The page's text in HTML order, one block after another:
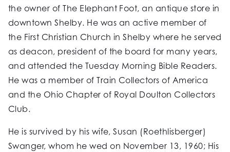
the owner of The Elephant Foot, an antique store in
downtown Shelby. He was an active member of
the First Christian Church in Shelby where he served
as deacon, president of the board for many years,
and attended the Tuesday Morning Bible Readers.
He was a member of Train Collectors of America
and the Ohio Chapter of Royal Doulton Collectors
Club.
He is survived by his wife, Susan (Roethlisberger)
Swanger, whom he wed on November 13, 1960; His